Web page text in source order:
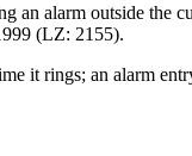
an alarm outside
(LZ: 2155).
it rings; an alarm